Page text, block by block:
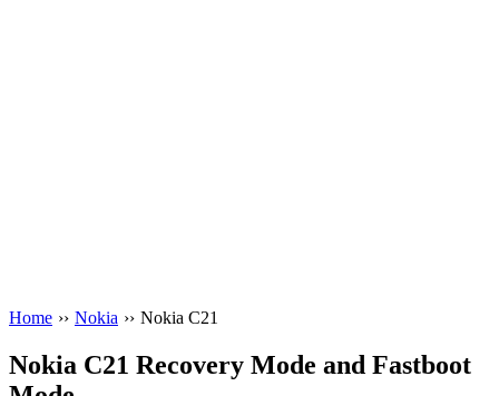
Home ›› Nokia ›› Nokia C21
Nokia C21 Recovery Mode and Fastboot